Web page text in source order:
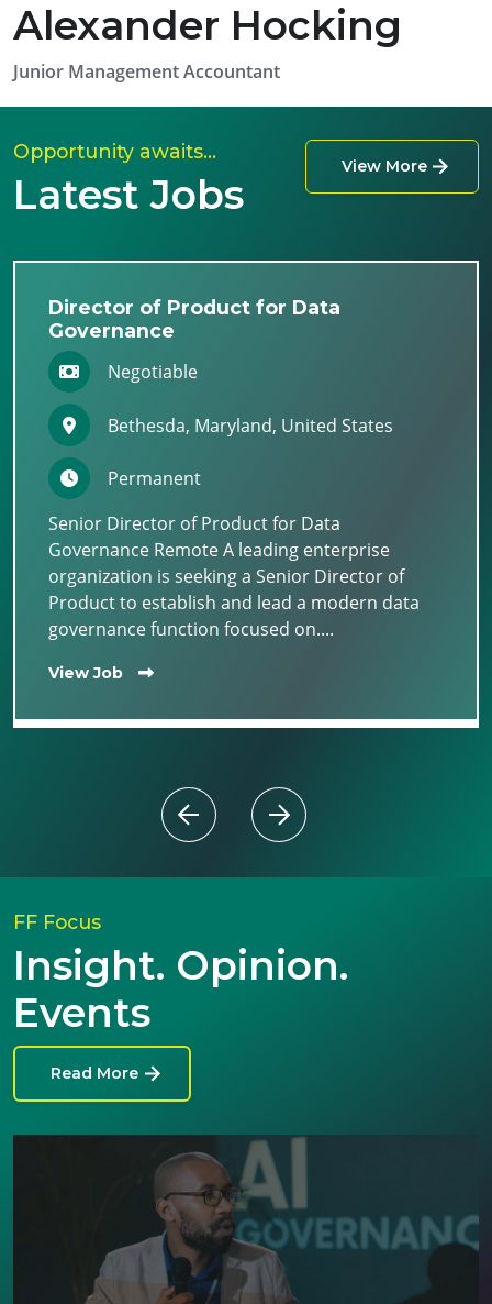
Alexander Hocking
Junior Management Accountant
Opportunity awaits…
Latest Jobs
View More
Director of Product for Data
Governance
Negotiable
Bethesda, Maryland, United States
Permanent
Senior Director of Product for Data
Governance Remote A leading enterprise
organization is seeking a Senior Director of
Product to establish and lead a modern data
governance function focused on....
View Job
FF Focus
Insight. Opinion.
Events
Read More